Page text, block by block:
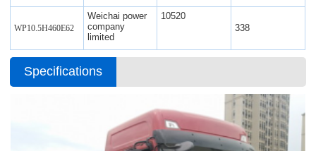
WP10.5H460E62
Weichai power
company
limited
10520
338
Specifications